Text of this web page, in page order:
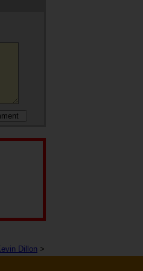
Dillon >